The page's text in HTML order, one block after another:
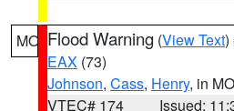
MO Flood Warning (View Text)
EAX (73)
Johnson, Cass, Henry, in MO
VTEC# 174
Issued: